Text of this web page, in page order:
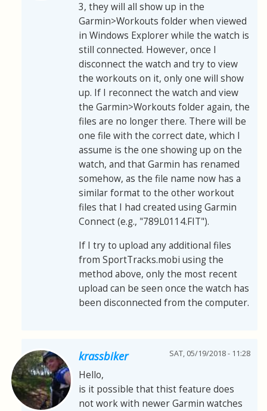
3, they will all show up in the
Garmin>Workouts folder when viewed
in Windows Explorer while the watch is
still connected. However, once I
disconnect the watch and try to view
the workouts on it, only one will show
up. If I reconnect the watch and view
the Garmin>Workouts folder again, the
files are no longer there. There will be
one file with the correct date, which I
assume is the one showing up on the
watch, and that Garmin has renamed
somehow, as the file name now has a
similar format to the other workout
files that I had created using Garmin
Connect (e.g., "789L0114.FIT").
If I try to upload any additional files
from SportTracks.mobi using the
method above, only the most recent
upload can be seen once the watch has
been disconnected from the computer.
krassbiker SAT, 05/19/2018 - 11:28
Hello,
is it possible that thist feature does
not work with newer Garmin watches